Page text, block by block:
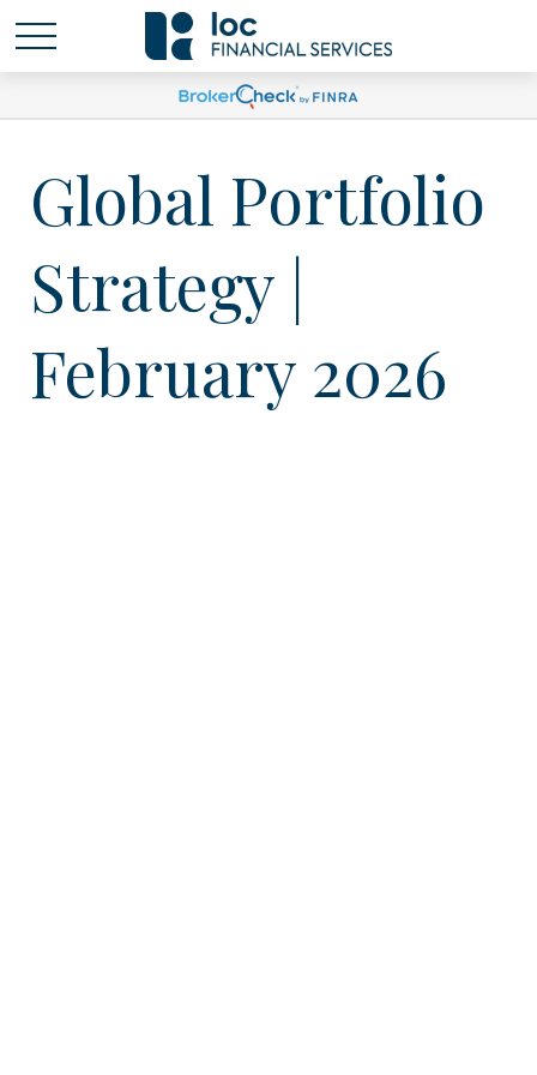
Global Portfolio
Strategy |
February 2026